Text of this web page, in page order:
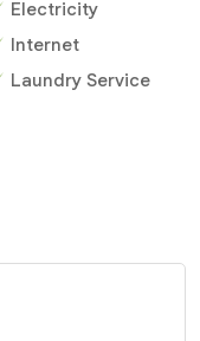
Electricity
Internet
Laundry Service